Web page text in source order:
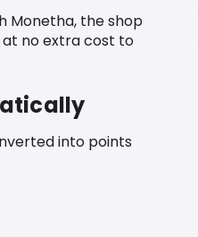
Monetha, the shop
at no extra cost to
into points